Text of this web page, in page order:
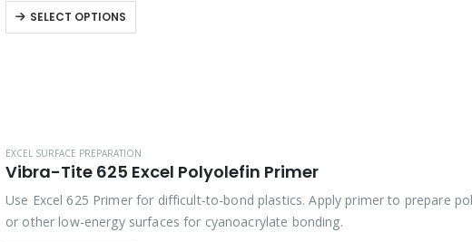
SELECT OPTIONS
EXCEL SURFACE PREPARATION
Vibra-Tite 625 Excel Polyolefin Primer
Use Excel 625 Primer for difficult-to-bond plastics. Apply primer to prepare
or other low-energy surfaces for cyanoacrylate bonding.